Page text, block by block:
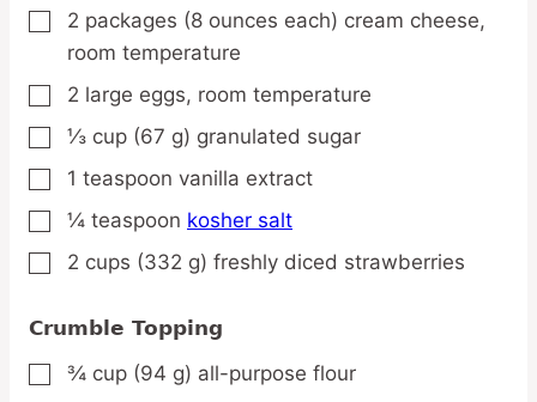
▢
2 packages (8 ounces each) cream cheese,
room temperature
▢
2 large eggs, room temperature
▢
⅓ cup (67 g) granulated sugar
▢
1 teaspoon vanilla extract
▢
¼ teaspoon kosher salt
▢
2 cups (332 g) freshly diced strawberries
Crumble Topping
▢
¾ cup (94 g) all-purpose flour